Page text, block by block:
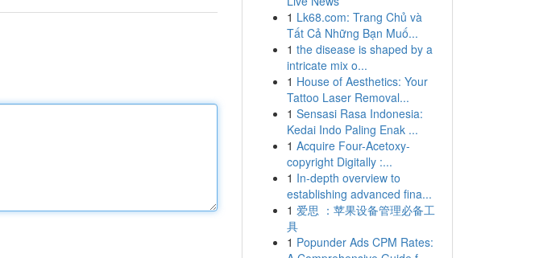
1 Lk68.com: Trang Chủ và
Tất Cả Những Bạn Muố...
1 the disease is shaped by a
intricate mix o...
1 House of Aesthetics: Your
Tattoo Laser Removal...
1 Sensasi Rasa Indonesia:
Kedai Indo Paling Enak ...
1 Acquire Four-Acetoxy-
copyright Digitally :...
1 In-depth overview to
establishing advanced fina...
1 爱思 ：苹果设备管理必备工
具
1 Popunder Ads CPM Rates: